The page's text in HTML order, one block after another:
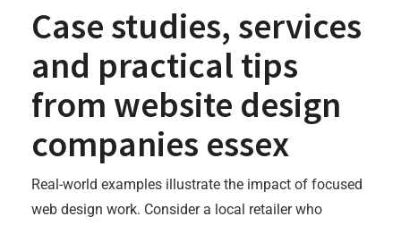
Case studies, services
and practical tips
from website design
companies essex
Real-world examples illustrate the impact of focused
web design work. Consider a local retailer who